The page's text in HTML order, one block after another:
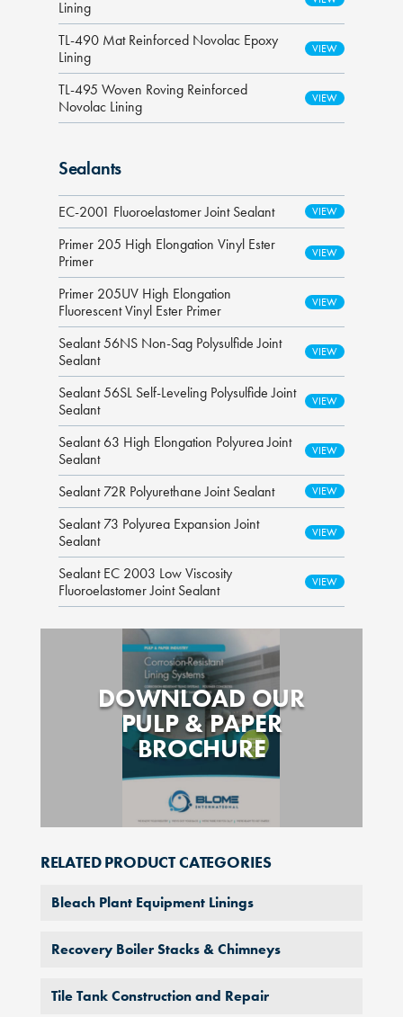
Lining
TL-490 Mat Reinforced Novolac Epoxy
Lining
TL-495 Woven Roving Reinforced
Novolac Lining
Sealants
EC-2001 Fluoroelastomer Joint Sealant
Primer 205 High Elongation Vinyl Ester
Primer
Primer 205UV High Elongation
Fluorescent Vinyl Ester Primer
Sealant 56NS Non-Sag Polysulfide Joint
Sealant
Sealant 56SL Self-Leveling Polysulfide Joint
Sealant
Sealant 63 High Elongation Polyurea Joint
Sealant
Sealant 72R Polyurethane Joint Sealant
Sealant 73 Polyurea Expansion Joint
Sealant
Sealant EC 2003 Low Viscosity
Fluoroelastomer Joint Sealant
DOWNLOAD OUR
PULP & PAPER
BROCHURE
RELATED PRODUCT CATEGORIES
Bleach Plant Equipment Linings
Recovery Boiler Stacks & Chimneys
Tile Tank Construction and Repair